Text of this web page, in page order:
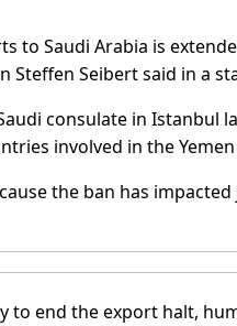
to Saudi Arabia is
Steffen Seibert said in a
consulate in Istanbul
involved in the Yemen
the ban has
to end the export halt,